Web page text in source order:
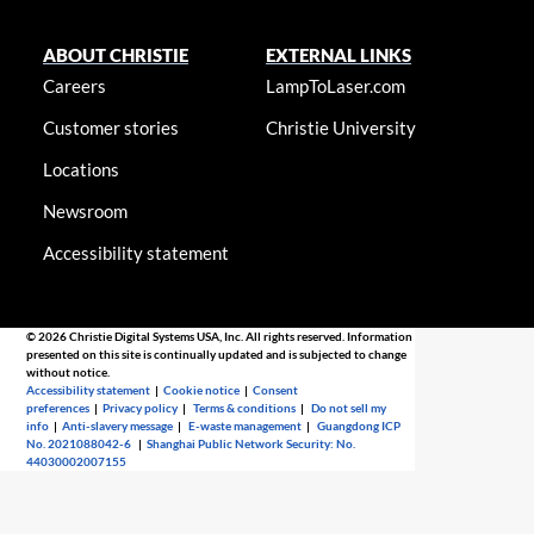
ABOUT CHRISTIE
Careers
Customer stories
Locations
Newsroom
Accessibility statement
EXTERNAL LINKS
LampToLaser.com
Christie University
© 2026 Christie Digital Systems USA, Inc. All rights reserved. Information
presented on this site is continually updated and is subjected to change
without notice.
Accessibility statement |Cookie notice |Consent
preferences |Privacy policy |Terms & conditions |Do not sell my
info |Anti-slavery message |E-waste management |Guangdong ICP
No. 2021088042-6 |Shanghai Public Network Security: No.
44030002007155